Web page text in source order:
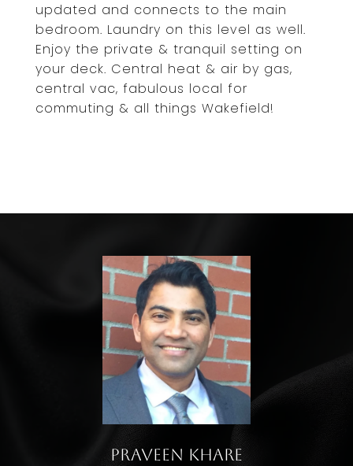
updated and connects to the main
bedroom. Laundry on this level as well.
Enjoy the private & tranquil setting on
your deck. Central heat & air by gas,
central vac, fabulous local for
commuting & all things Wakefield!
Praveen Khare